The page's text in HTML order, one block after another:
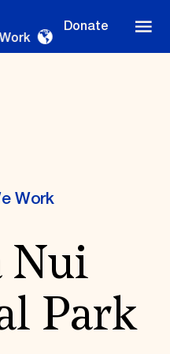
Donate
Work
Nui
Park